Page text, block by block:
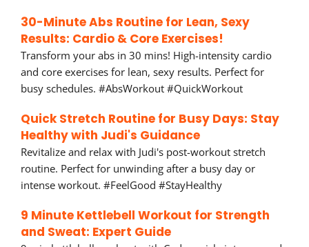
30-Minute Abs Routine for Lean, Sexy
Results: Cardio & Core Exercises!
Transform your abs in 30 mins! High-intensity cardio
and core exercises for lean, sexy results. Perfect for
busy schedules. #AbsWorkout #QuickWorkout
Quick Stretch Routine for Busy Days: Stay
Healthy with Judi's Guidance
Revitalize and relax with Judi's post-workout stretch
routine. Perfect for unwinding after a busy day or
intense workout. #FeelGood #StayHealthy
9 Minute Kettlebell Workout for Strength
and Sweat: Expert Guide